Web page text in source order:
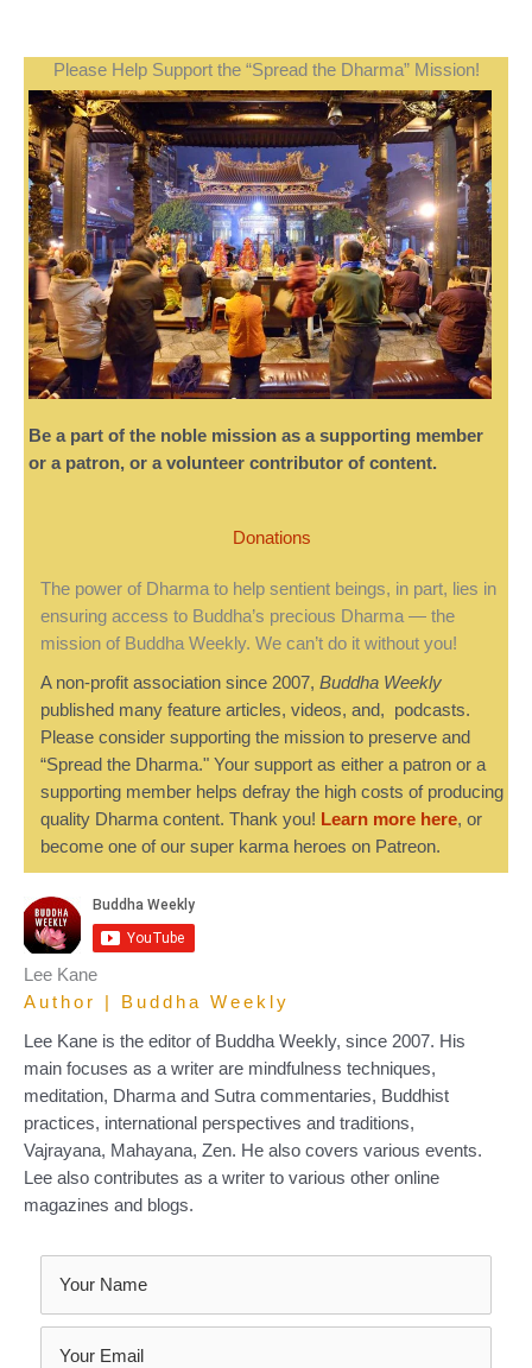
Please Help Support the “Spread the Dharma” Mission!
Be a part of the noble mission as a supporting member
or a patron, or a volunteer contributor of content.
Donations
The power of Dharma to help sentient beings, in part, lies in
ensuring access to Buddha’s precious Dharma — the
mission of Buddha Weekly. We can’t do it without you!
A non-profit association since 2007, Buddha Weekly
published many feature articles, videos, and, podcasts.
Please consider supporting the mission to preserve and
“Spread the Dharma." Your support as either a patron or a
supporting member helps defray the high costs of producing
quality Dharma content. Thank you! Learn more here, or
become one of our super karma heroes on Patreon.
Lee Kane
Author | Buddha Weekly
Lee Kane is the editor of Buddha Weekly, since 2007. His
main focuses as a writer are mindfulness techniques,
meditation, Dharma and Sutra commentaries, Buddhist
practices, international perspectives and traditions,
Vajrayana, Mahayana, Zen. He also covers various events.
Lee also contributes as a writer to various other online
magazines and blogs.